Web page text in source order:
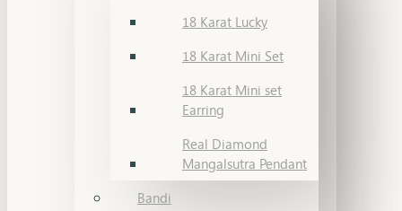
18 Karat Lucky
18 Karat Mini Set
18 Karat Mini set
Earring
Real Diamond
Mangalsutra Pendant
Bandi